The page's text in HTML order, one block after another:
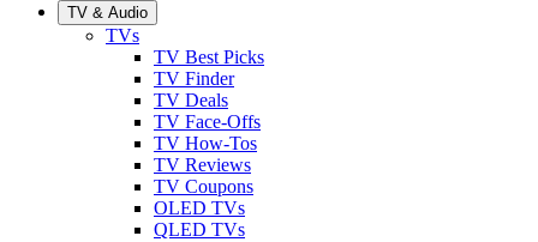
TV & Audio
TVs
TV Best Picks
TV Finder
TV Deals
TV Face-Offs
TV How-Tos
TV Reviews
TV Coupons
OLED TVs
QLED TVs